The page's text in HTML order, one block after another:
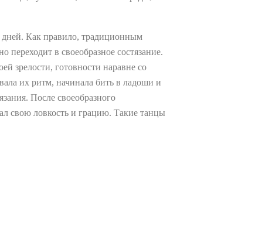
дней. Как правило, традиционным
в своеобразное состязание.
зрелости, готовности наравне со
их ритм, начинала бить в ладоши и
После своеобразного
свою ловкость и грацию. Такие танцы